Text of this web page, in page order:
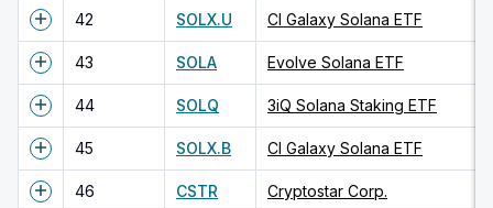
42 SOLX.U CI Galaxy Solana ETF
43 SOLA Evolve Solana ETF
44 SOLQ 3iQ Solana Staking ETF
45 SOLX.B CI Galaxy Solana ETF
46 CSTR Cryptostar Corp.